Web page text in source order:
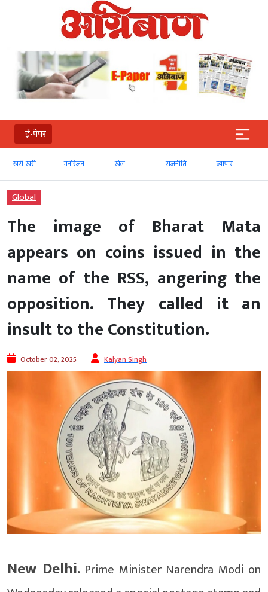
ई-पेपर
मनोरंजन खेल व्‍यापार टेक्‍नोलॉजी
Global
The image of Bharat Mata
appears on coins issued in the
name of the RSS, angering the
opposition. They called it an
insult to the Constitution.
October 02, 2025 Kalyan Singh
New Delhi.Prime Minister Narendra Modi on